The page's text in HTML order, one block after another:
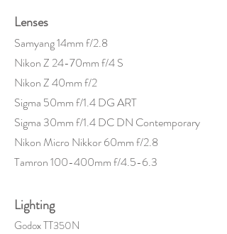
Lenses
Samyang 14mm f/2.8
Nikon Z 24-70mm f/4 S
Nikon Z 40mm f/2
Sigma 50mm f/1.4 DG ART
Sigma 30mm f/1.4 DC DN Contemporary
Nikon Micro Nikkor 60mm f/2.8
Tamron 100-400mm f/4.5-6.3
Lighting
Godox TT350N